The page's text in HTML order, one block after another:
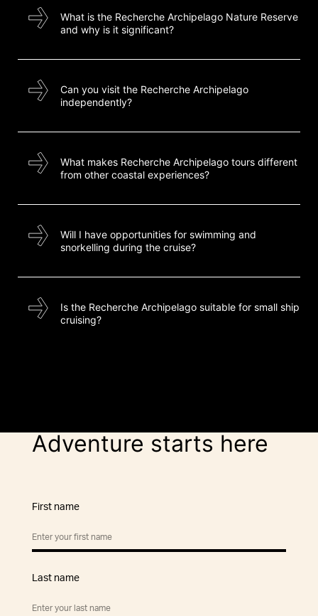
What is the Recherche Archipelago Nature Reserve
and why is it significant?
Can you visit the Recherche Archipelago
independently?
What makes Recherche Archipelago tours different
from other coastal experiences?
Will I have opportunities for swimming and
snorkelling during the cruise?
Is the Recherche Archipelago suitable for small ship
cruising?
Adventure starts here
First name
Last name